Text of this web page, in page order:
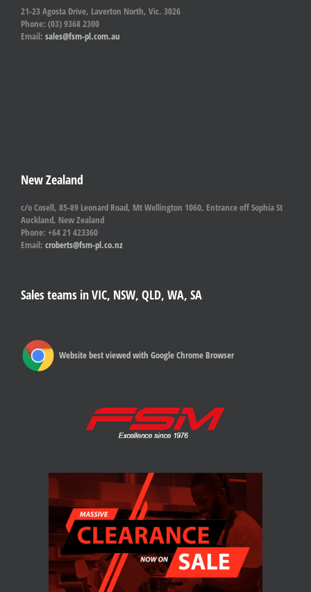
21-23 Agosta Drive, Laverton North, Vic. 3026
Phone: (03) 9368 2300
Email: sales@fsm-pl.com.au
New Zealand
c/o Cosell, 85-89 Leonard Road, Mt Wellington 1060, Entrance off Sophia St
Auckland, New Zealand
Phone: +64 21 423360
Email: croberts@fsm-pl.co.nz
Sales teams in VIC, NSW, QLD, WA, SA
Website best viewed with Google Chrome Browser